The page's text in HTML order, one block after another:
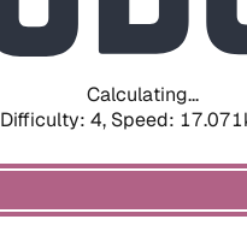
Calculating...
Difficulty: 4, Speed: